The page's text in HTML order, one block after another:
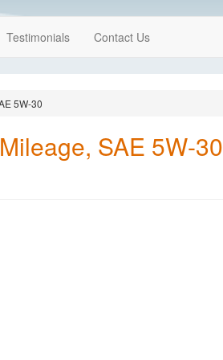
Testimonials Contact Us
5W-30
SAE 5W-30